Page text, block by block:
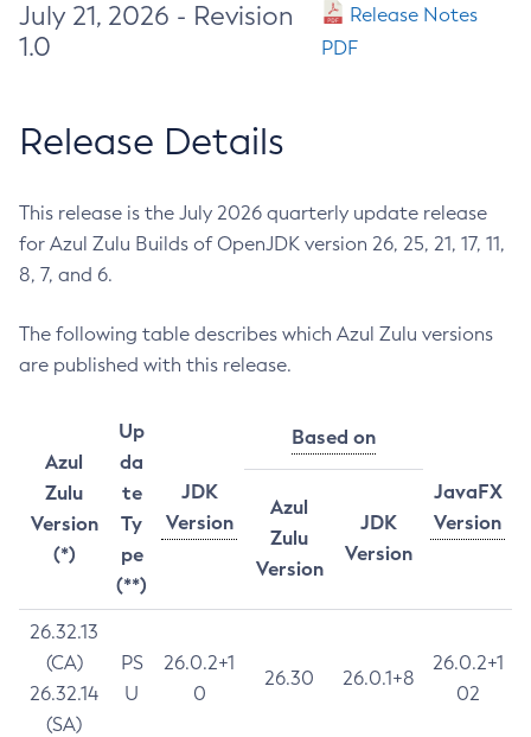
July 21, 2026 - Revision
1.0
Release Notes
PDF
Release Details
This release is the July 2026 quarterly update release
for Azul Zulu Builds of OpenJDK version 26, 25, 21, 17, 11,
8, 7, and 6.
The following table describes which Azul Zulu versions
are published with this release.
Azul
Zulu
Version
(*)
Up
da
te
Ty
pe
(**)
JDK
Version
Based on
JavaFX
Version
Azul
Zulu
Version
JDK
Version
26.32.13
(CA)
26.32.14
(SA)
PS
U
26.0.2+1
0
26.30 26.0.1+8
26.0.2+1
02